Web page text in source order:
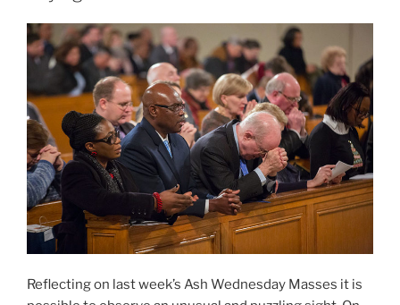
Reflecting on last week’s Ash Wednesday Masses it is